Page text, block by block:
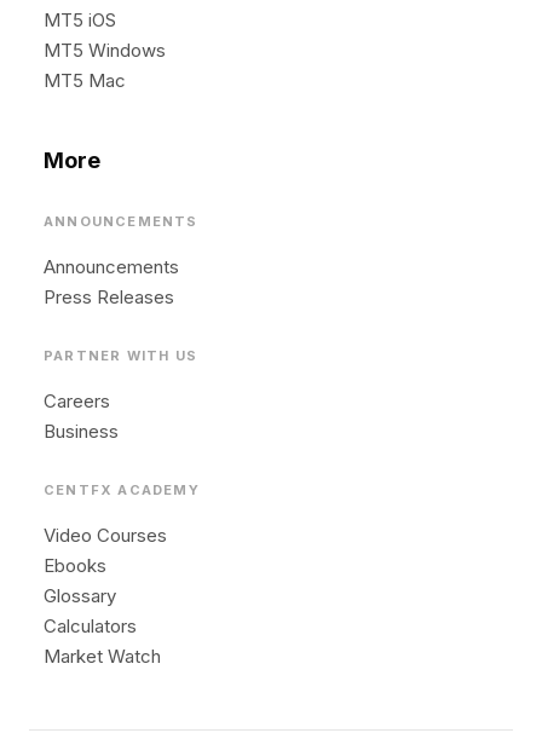
MT5 iOS
MT5 Windows
MT5 Mac
More
ANNOUNCEMENTS
Announcements
Press Releases
PARTNER WITH US
Careers
Business
CENTFX ACADEMY
Video Courses
Ebooks
Glossary
Calculators
Market Watch